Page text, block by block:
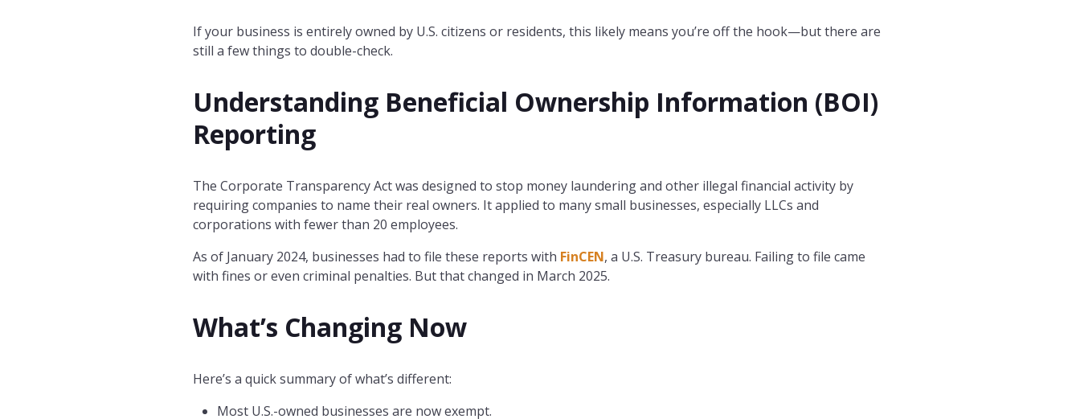
If your business is entirely owned by U.S. citizens or residents, this likely means you’re off the hook—but there are
still a few things to double-check.
Understanding Beneficial Ownership Information (BOI)
Reporting
The Corporate Transparency Act was designed to stop money laundering and other illegal financial activity by
requiring companies to name their real owners. It applied to many small businesses, especially LLCs and
corporations with fewer than 20 employees.
As of January 2024, businesses had to file these reports with FinCEN, a U.S. Treasury bureau. Failing to file came
with fines or even criminal penalties. But that changed in March 2025.
What’s Changing Now
Here’s a quick summary of what’s different:
Most U.S.-owned businesses are now exempt.